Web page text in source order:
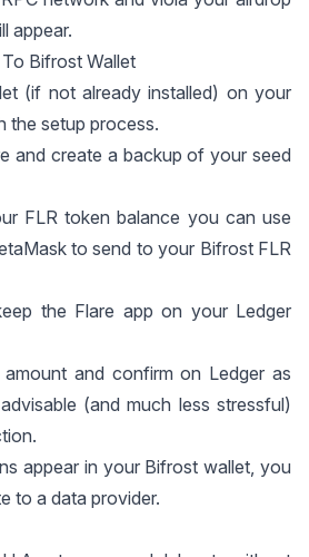
appear.
Bifrost Wallet
(if not already installed) on your
the setup process.
and create a backup of your seed
FLR token balance you can use
to send to your Bifrost FLR
the Flare app on your Ledger
and confirm on Ledger as
(and much less stressful)
appear in your Bifrost wallet, you
to a data provider.